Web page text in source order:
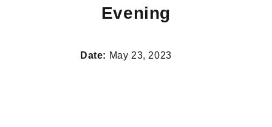
Evening
Date: May 23, 2023